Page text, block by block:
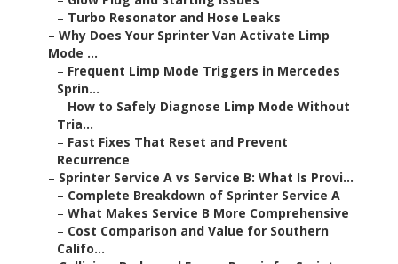
– Turbo Resonator and Hose Leaks
– Why Does Your Sprinter Van Activate Limp
Mode ...
– Frequent Limp Mode Triggers in Mercedes
Sprin...
– How to Safely Diagnose Limp Mode Without
Tria...
– Fast Fixes That Reset and Prevent
Recurrence
– Sprinter Service A vs Service B: What Is Provi...
– Complete Breakdown of Sprinter Service A
– What Makes Service B More Comprehensive
– Cost Comparison and Value for Southern
Califo...